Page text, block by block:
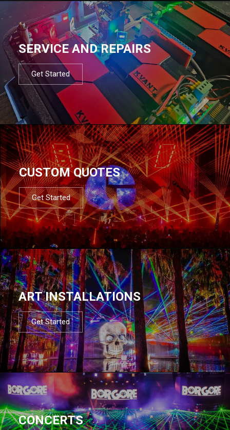
SERVICE AND REPAIRS
Get Started
CUSTOM QUOTES
Get Started
ART INSTALLATIONS
Get Started
CONCERTS